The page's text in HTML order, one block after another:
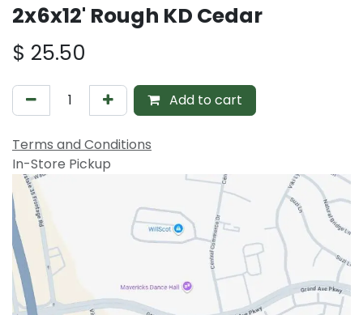
2x6x12' Rough KD Cedar
$ 25.50
Add to cart
Terms and Conditions
In-Store Pickup